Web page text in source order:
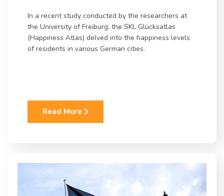
In a recent study conducted by the researchers at
the University of Freiburg, the SKL Glücksatlas
(Happiness Atlas) delved into the happiness levels
of residents in various German cities.
Read More